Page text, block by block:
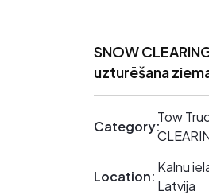
SNOW
uzturēšana
Category:
Tow
Location:
Kalnu
Latvija